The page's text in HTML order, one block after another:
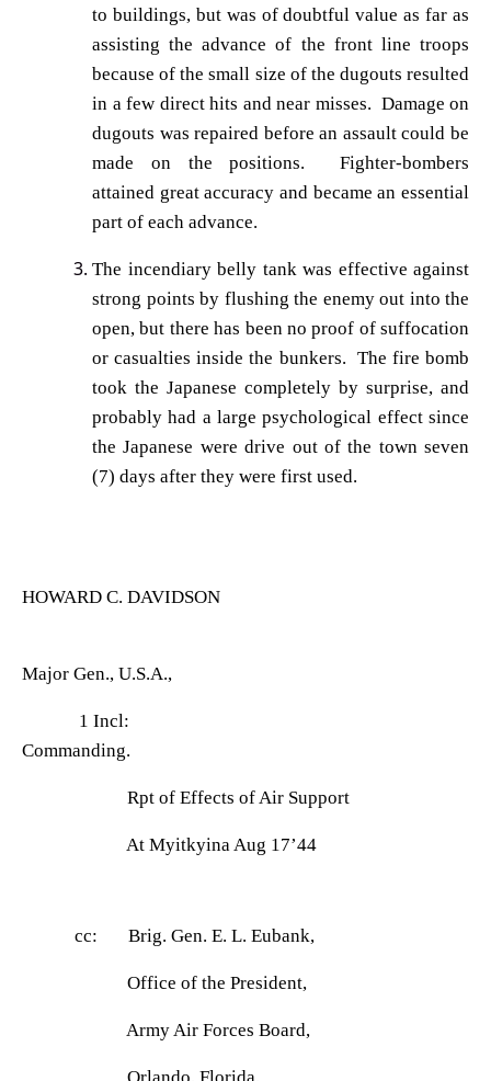
to buildings, but was of doubtful value as far as
assisting the advance of the front line troops
because of the small size of the dugouts resulted
in a few direct hits and near misses. Damage on
dugouts was repaired before an assault could be
made on the positions. Fighter-bombers
attained great accuracy and became an essential
part of each advance.
The incendiary belly tank was effective against
strong points by flushing the enemy out into the
open, but there has been no proof of suffocation
or casualties inside the bunkers. The fire bomb
took the Japanese completely by surprise, and
probably had a large psychological effect since
the Japanese were drive out of the town seven
(7) days after they were first used.
HOWARD C. DAVIDSON
Major Gen., U.S.A.,
1 Incl:
Commanding.
Rpt of Effects of Air Support
At Myitkyina Aug 17’44
cc: Brig. Gen. E. L. Eubank,
Office of the President,
Army Air Forces Board,